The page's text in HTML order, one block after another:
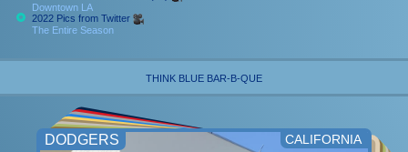
Downtown LA
2022 Pics from Twitter
The Entire Season
THINK BLUE BAR-B-QUE
DODGERS CALIFORNIA